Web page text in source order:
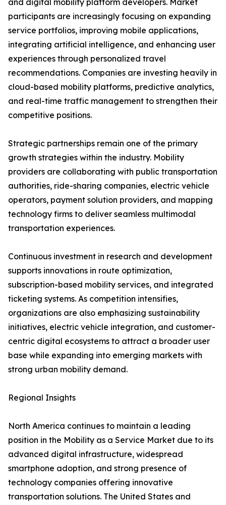
and digital mobility platform developers. Market
participants are increasingly focusing on expanding
service portfolios, improving mobile applications,
integrating artificial intelligence, and enhancing user
experiences through personalized travel
recommendations. Companies are investing heavily in
cloud-based mobility platforms, predictive analytics,
and real-time traffic management to strengthen their
competitive positions.
Strategic partnerships remain one of the primary
growth strategies within the industry. Mobility
providers are collaborating with public transportation
authorities, ride-sharing companies, electric vehicle
operators, payment solution providers, and mapping
technology firms to deliver seamless multimodal
transportation experiences.
Continuous investment in research and development
supports innovations in route optimization,
subscription-based mobility services, and integrated
ticketing systems. As competition intensifies,
organizations are also emphasizing sustainability
initiatives, electric vehicle integration, and customer-
centric digital ecosystems to attract a broader user
base while expanding into emerging markets with
strong urban mobility demand.
Regional Insights
North America continues to maintain a leading
position in the Mobility as a Service Market due to its
advanced digital infrastructure, widespread
smartphone adoption, and strong presence of
technology companies offering innovative
transportation solutions. The United States and